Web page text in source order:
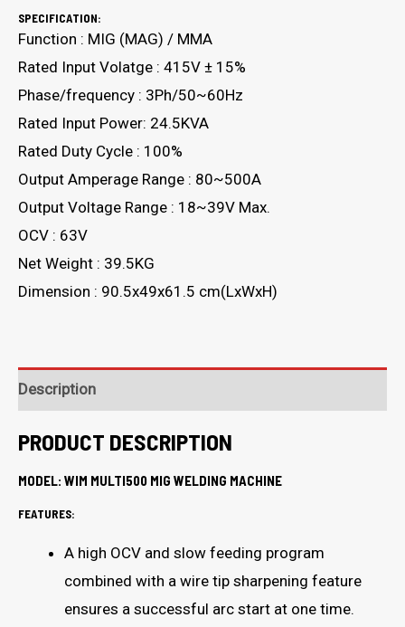
SPECIFICATION:
Function : MIG (MAG) / MMA
Rated Input Volatge : 415V ± 15%
Phase/frequency : 3Ph/50~60Hz
Rated Input Power: 24.5KVA
Rated Duty Cycle : 100%
Output Amperage Range : 80~500A
Output Voltage Range : 18~39V Max.
OCV : 63V
Net Weight : 39.5KG
Dimension : 90.5x49x61.5 cm(LxWxH)
Description
PRODUCT DESCRIPTION
MODEL: WIM MULTI500 MIG WELDING MACHINE
FEATURES:
A high OCV and slow feeding program
combined with a wire tip sharpening feature
ensures a successful arc start at one time.